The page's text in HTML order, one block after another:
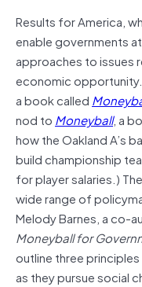
Results for America,
enable governments
approaches to issues
economic
a book called
nod to Moneyball, a
how the Oakland A’s
build championship
for player salaries.)
wide range of
Melody Barnes, a co-
Moneyball for
outline three
as they pursue social